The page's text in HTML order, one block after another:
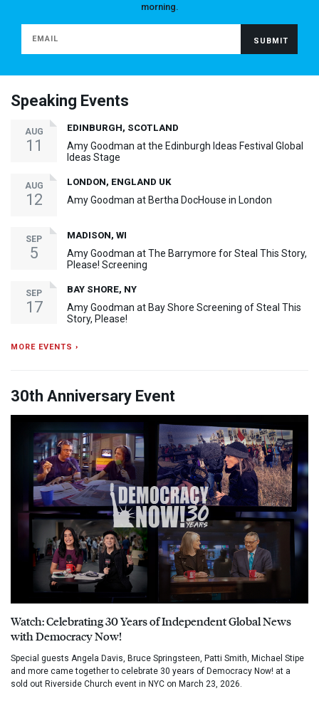
morning.
Speaking Events
AUG
11
EDINBURGH, SCOTLAND
Amy Goodman at the Edinburgh Ideas Festival Global
Ideas Stage
AUG
12
LONDON, ENGLAND UK
Amy Goodman at Bertha DocHouse in London
SEP
5
MADISON, WI
Amy Goodman at The Barrymore for Steal This Story,
Please! Screening
SEP
17
BAY SHORE, NY
Amy Goodman at Bay Shore Screening of Steal This
Story, Please!
MORE EVENTS ›
30th Anniversary Event
Watch: Celebrating 30 Years of Independent Global News
with Democracy Now!
Special guests Angela Davis, Bruce Springsteen, Patti Smith, Michael Stipe
and more came together to celebrate 30 years of Democracy Now! at a
sold out Riverside Church event in NYC on March 23, 2026.